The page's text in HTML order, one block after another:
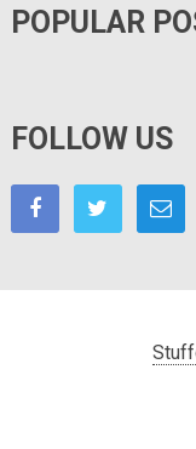
POPULAR
FOLLOW US